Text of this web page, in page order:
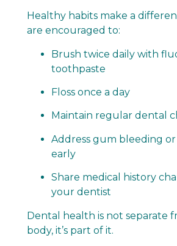
Healthy habits make a
are encouraged to:
Brush twice daily with
toothpaste
Floss once a day
Maintain regular dental
Address gum bleeding
early
Share medical history
your dentist
Dental health is not separate
body, it’s part of it.